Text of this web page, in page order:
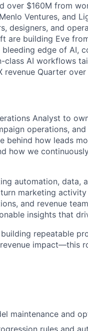
over $160M from
Ventures, and
designers, and
are building Eve
bleeding edge of AI,
class AI workflows
revenue Quarter over
Analyst to
operations,
behind how leads
how we
automation, data,
marketing
and revenue
insights that
repeatable
impact—this
maintenance and
rules and